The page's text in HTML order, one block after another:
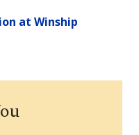
at Winship